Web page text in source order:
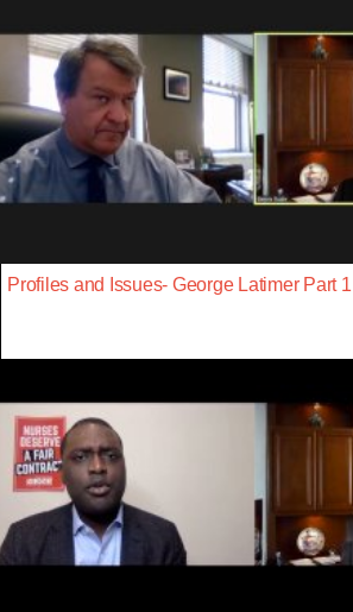
Profiles and Issues- George Latimer Part 1